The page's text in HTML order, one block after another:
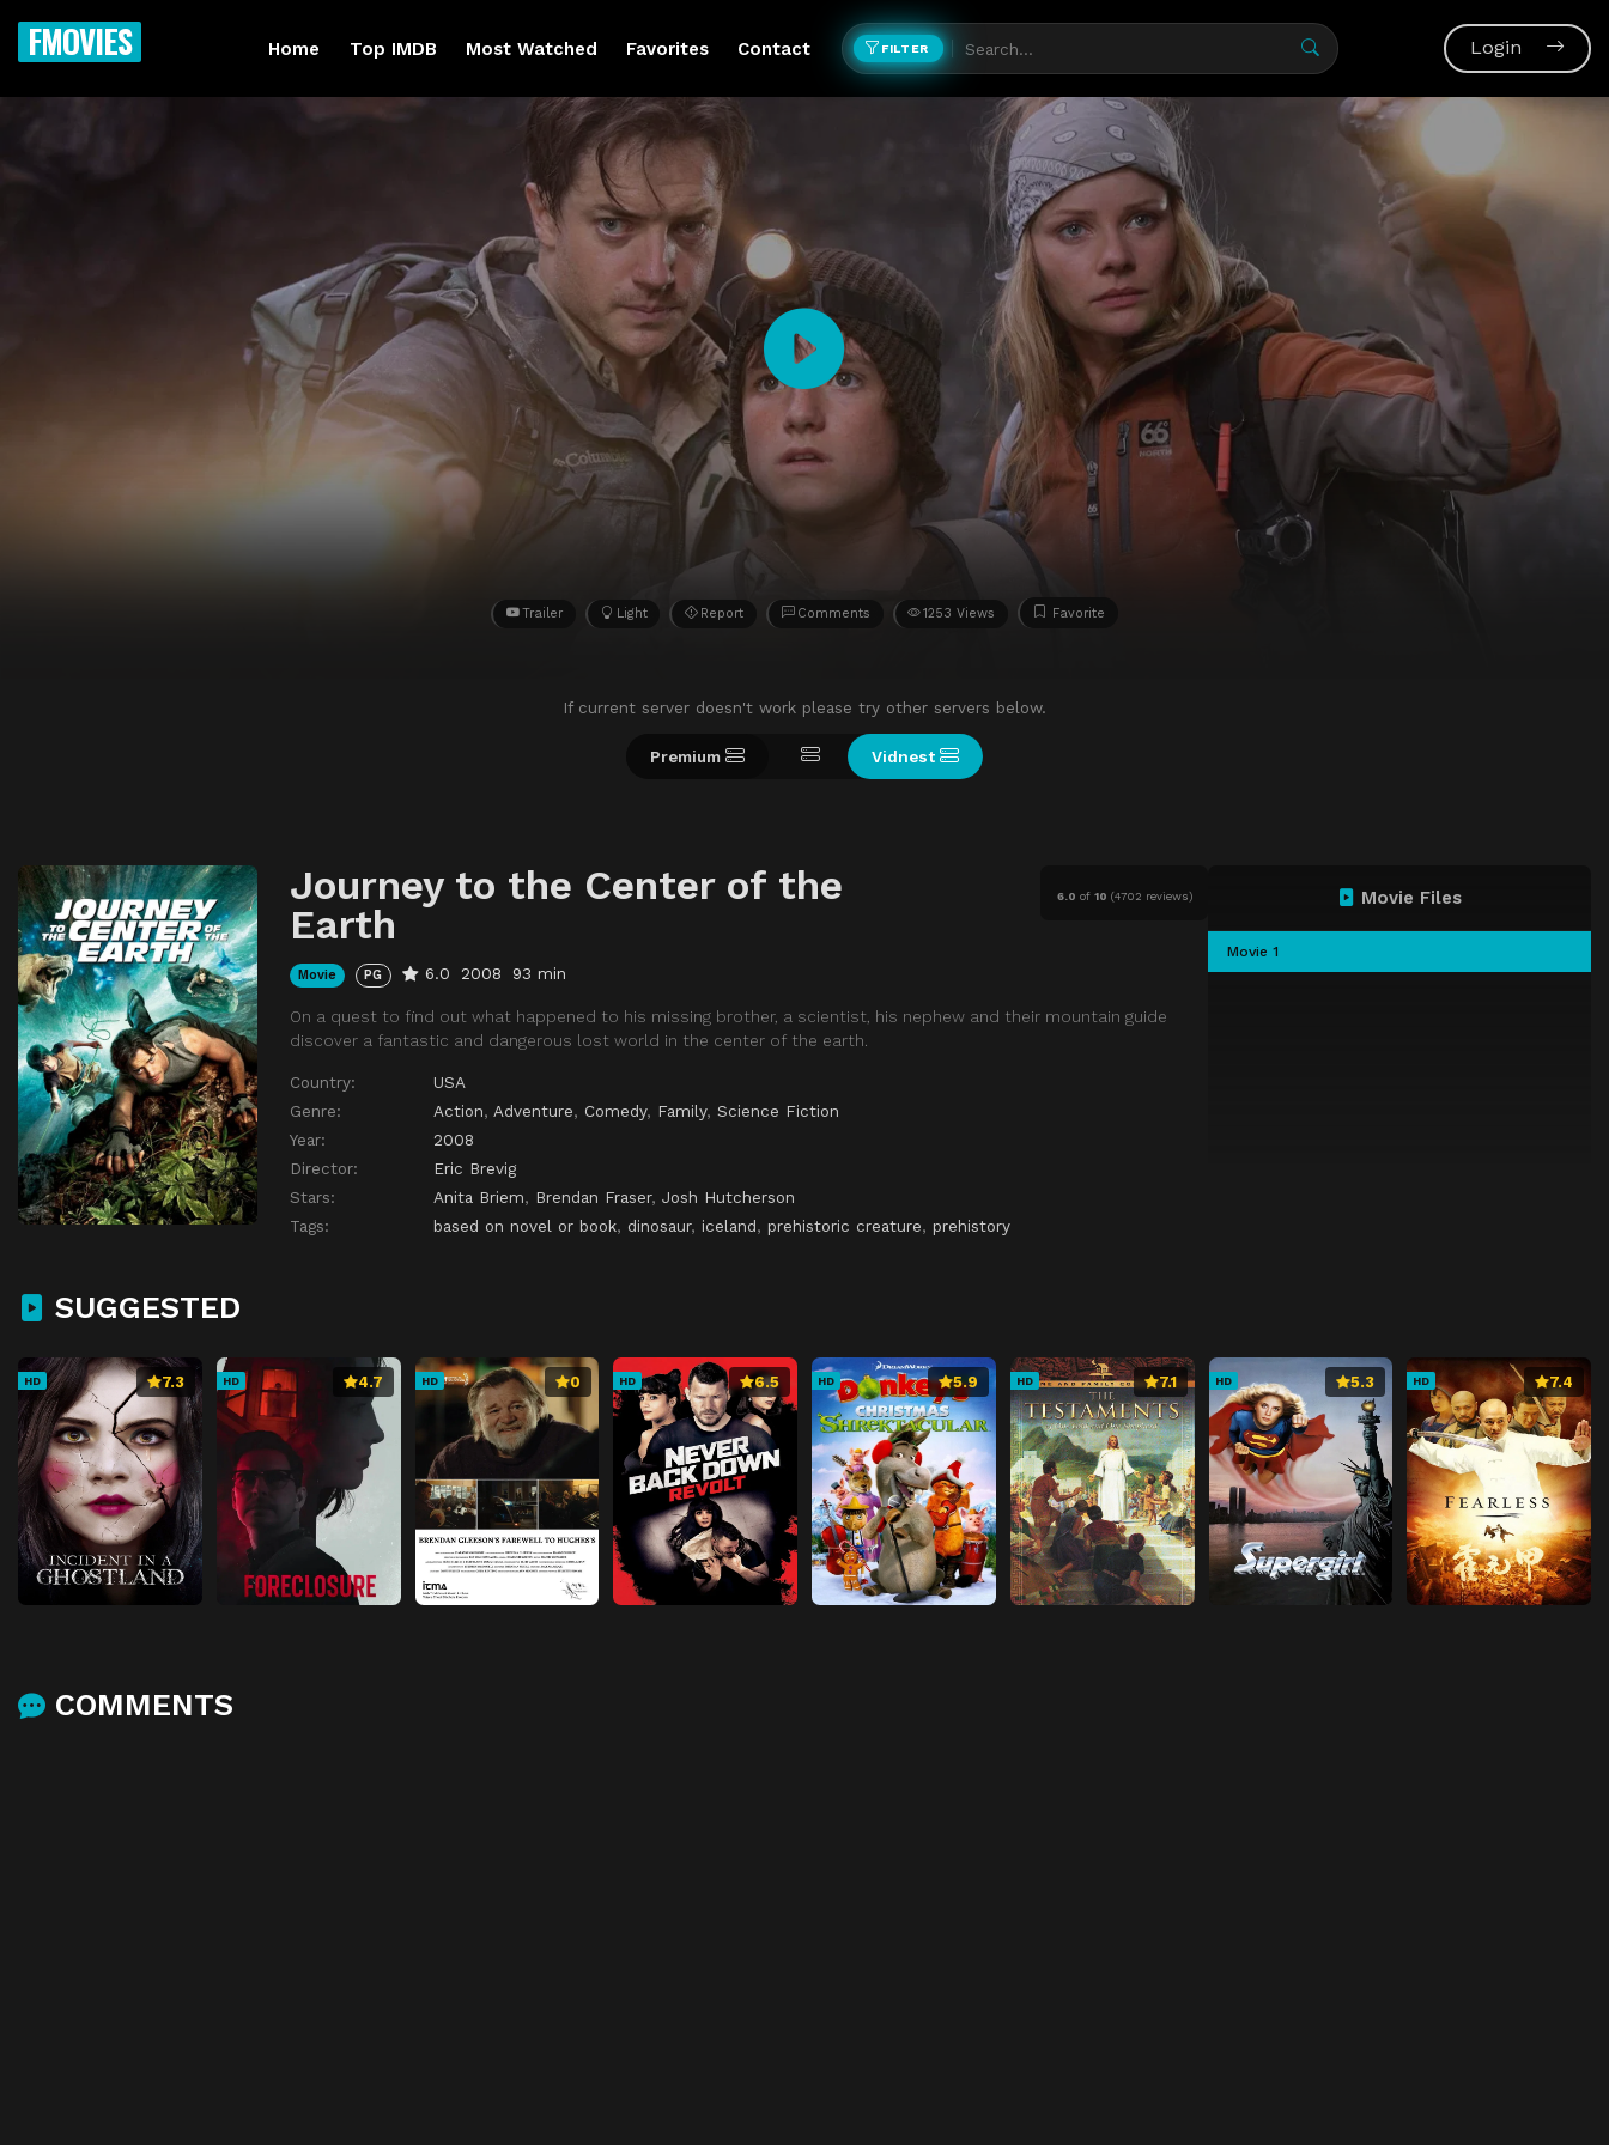
FMOVIES Home Top IMDB Most Watched Favorites Contact FILTER Login
Trailer Light Report Comments 1253 Views Favorite
If current server doesn't work please try other servers below.
Premium Vidnest
6.0 of 10 (4702 reviews)
Journey to the Center of the
Earth
Movie PG 6.0 2008 93 min
On a quest to find out what happened to his missing brother, a scientist, his nephew and their mountain guide
discover a fantastic and dangerous lost world in the center of the earth.
Country:
USA
Genre:
Action, Adventure, Comedy, Family, Science Fiction
Year:
2008
Director:
Eric Brevig
Stars:
Anita Briem, Brendan Fraser, Josh Hutcherson
Tags:
based on novel or book, dinosaur, iceland, prehistoric creature, prehistory
Movie Files
Movie 1
SUGGESTED
HD 7.3 HD 4.7 HD 0 HD 6.5 HD 5.9 HD 7.1 HD 5.3 HD 7.4
COMMENTS